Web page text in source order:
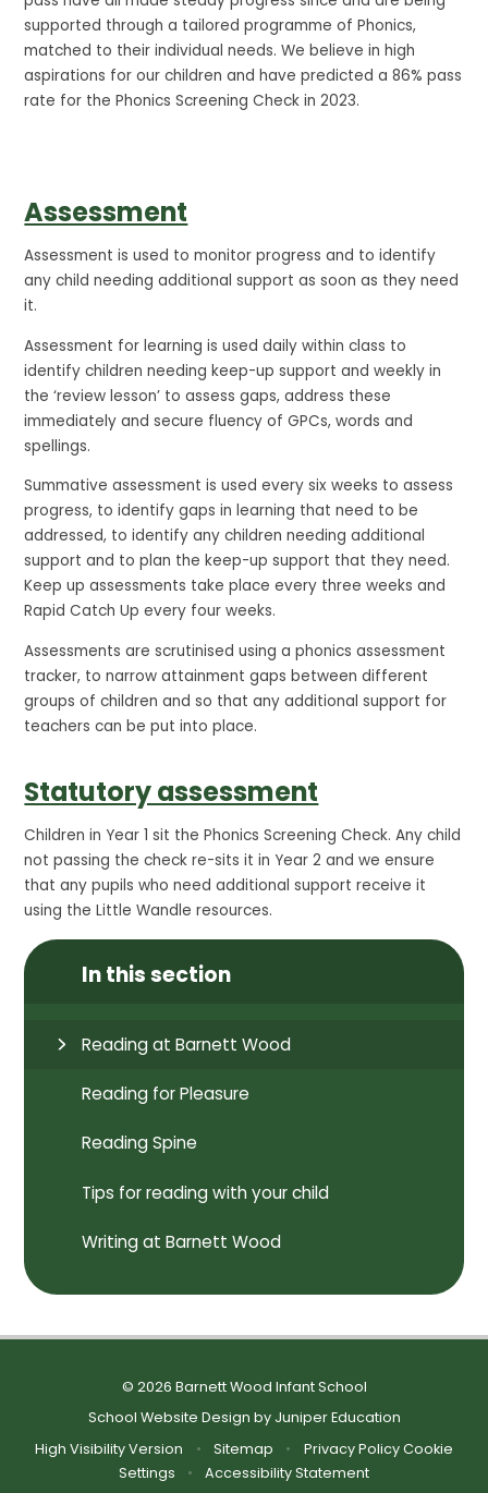
supported through a tailored programme of Phonics,
matched to their individual needs. We believe in high
aspirations for our children and have predicted a 86% pass
rate for the Phonics Screening Check in 2023.
Assessment
Assessment is used to monitor progress and to identify
any child needing additional support as soon as they need
it.
Assessment for learning is used daily within class to
identify children needing keep-up support and weekly in
the ‘review lesson’ to assess gaps, address these
immediately and secure fluency of GPCs, words and
spellings.
Summative assessment is used every six weeks to assess
progress, to identify gaps in learning that need to be
addressed, to identify any children needing additional
support and to plan the keep-up support that they need.
Keep up assessments take place every three weeks and
Rapid Catch Up every four weeks.
Assessments are scrutinised using a phonics assessment
tracker, to narrow attainment gaps between different
groups of children and so that any additional support for
teachers can be put into place.
Statutory assessment
Children in Year 1 sit the Phonics Screening Check. Any child
not passing the check re-sits it in Year 2 and we ensure
that any pupils who need additional support receive it
using the Little Wandle resources.
In this section
Reading at Barnett Wood
Reading for Pleasure
Reading Spine
Tips for reading with your child
Writing at Barnett Wood
© 2026 Barnett Wood Infant School
School Website Design by Juniper Education
High Visibility Version
• Sitemap • Privacy Policy Cookie
Settings
• Accessibility Statement